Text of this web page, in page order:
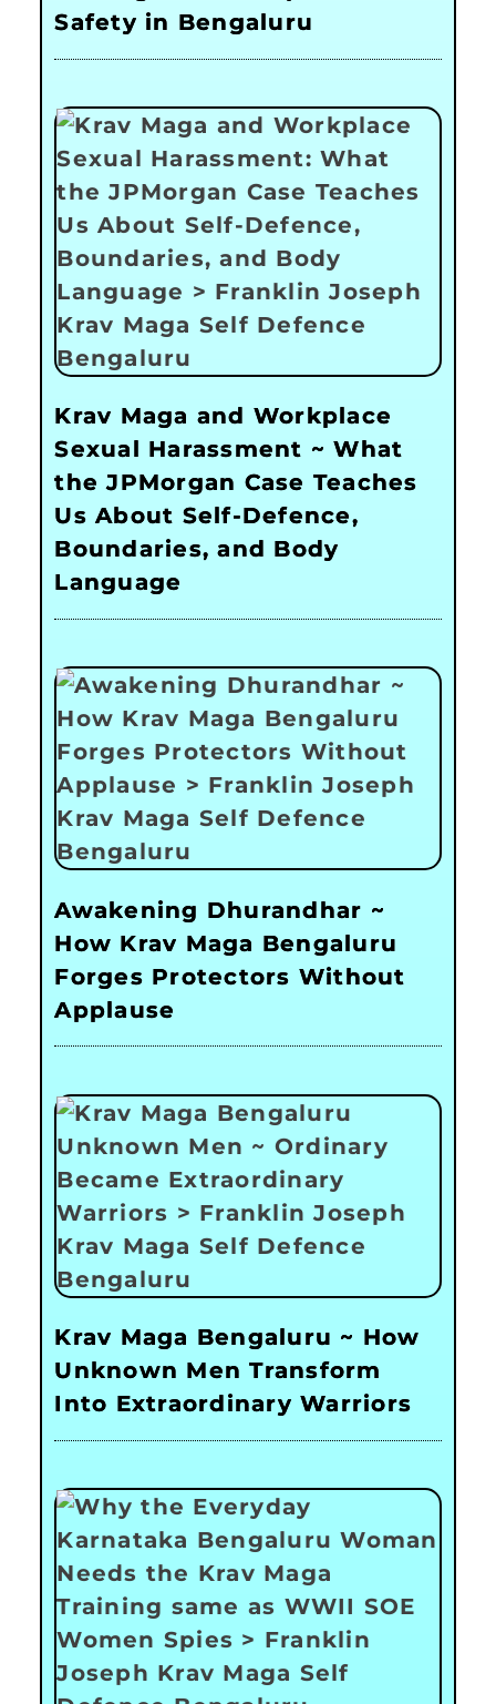
Safety in Bengaluru
Krav Maga and Workplace
Sexual Harassment ~ What
the JPMorgan Case Teaches
Us About Self-Defence,
Boundaries, and Body
Language
Awakening Dhurandhar ~
How Krav Maga Bengaluru
Forges Protectors Without
Applause
Krav Maga Bengaluru ~ How
Unknown Men Transform
Into Extraordinary Warriors